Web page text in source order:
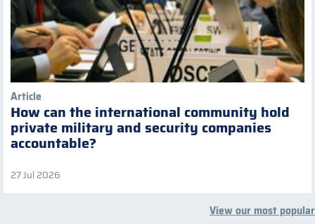
Article
How can the international community hold
private military and security companies
accountable?
27 Jul 2026
View our most popular